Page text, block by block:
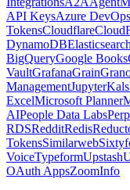
API KeysAzure DevOps
TokensCloudflare
DynamoDBElasticsearch
BigQueryGoogle Books
VaultGrafanaGrain
ManagementJupyter
ExcelMicrosoft Planner
AIPeople Data Labs
RDSRedditRedis
TokensSimilarweb
VoiceTypeformUpstash
OAuth AppsZoomInfo